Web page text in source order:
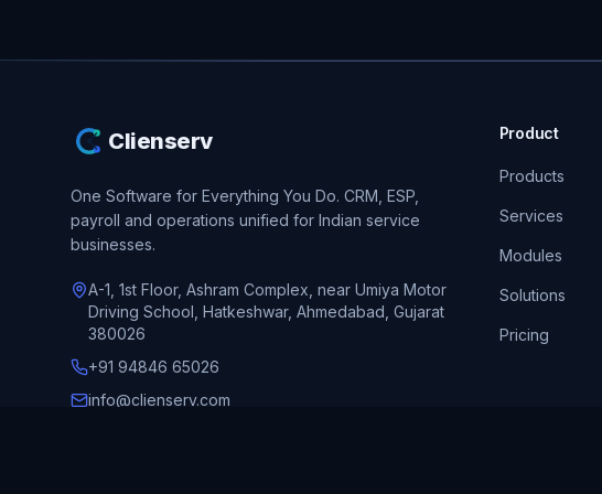
Clienserv
One Software for Everything You Do. CRM, ESP,
payroll and operations unified for Indian service
businesses.
A-1, 1st Floor, Ashram Complex, near Umiya Motor
Driving School, Hatkeshwar, Ahmedabad, Gujarat
380026
+91 94846 65026
info@clienserv.com
Product
Products
Services
Modules
Solutions
Pricing